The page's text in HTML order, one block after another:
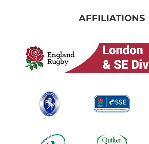
AFFILIATIONS